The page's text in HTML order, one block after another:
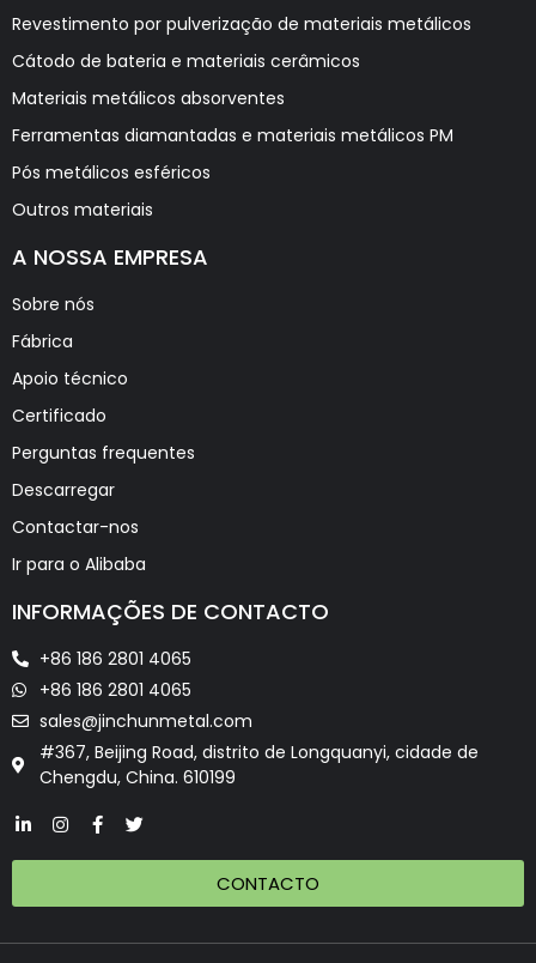
Revestimento por pulverização de materiais metálicos
Cátodo de bateria e materiais cerâmicos
Materiais metálicos absorventes
Ferramentas diamantadas e materiais metálicos PM
Pós metálicos esféricos
Outros materiais
A NOSSA EMPRESA
Sobre nós
Fábrica
Apoio técnico
Certificado
Perguntas frequentes
Descarregar
Contactar-nos
Ir para o Alibaba
INFORMAÇÕES DE CONTACTO
+86 186 2801 4065
+86 186 2801 4065
sales@jinchunmetal.com
#367, Beijing Road, distrito de Longquanyi, cidade de
Chengdu, China. 610199
CONTACTO